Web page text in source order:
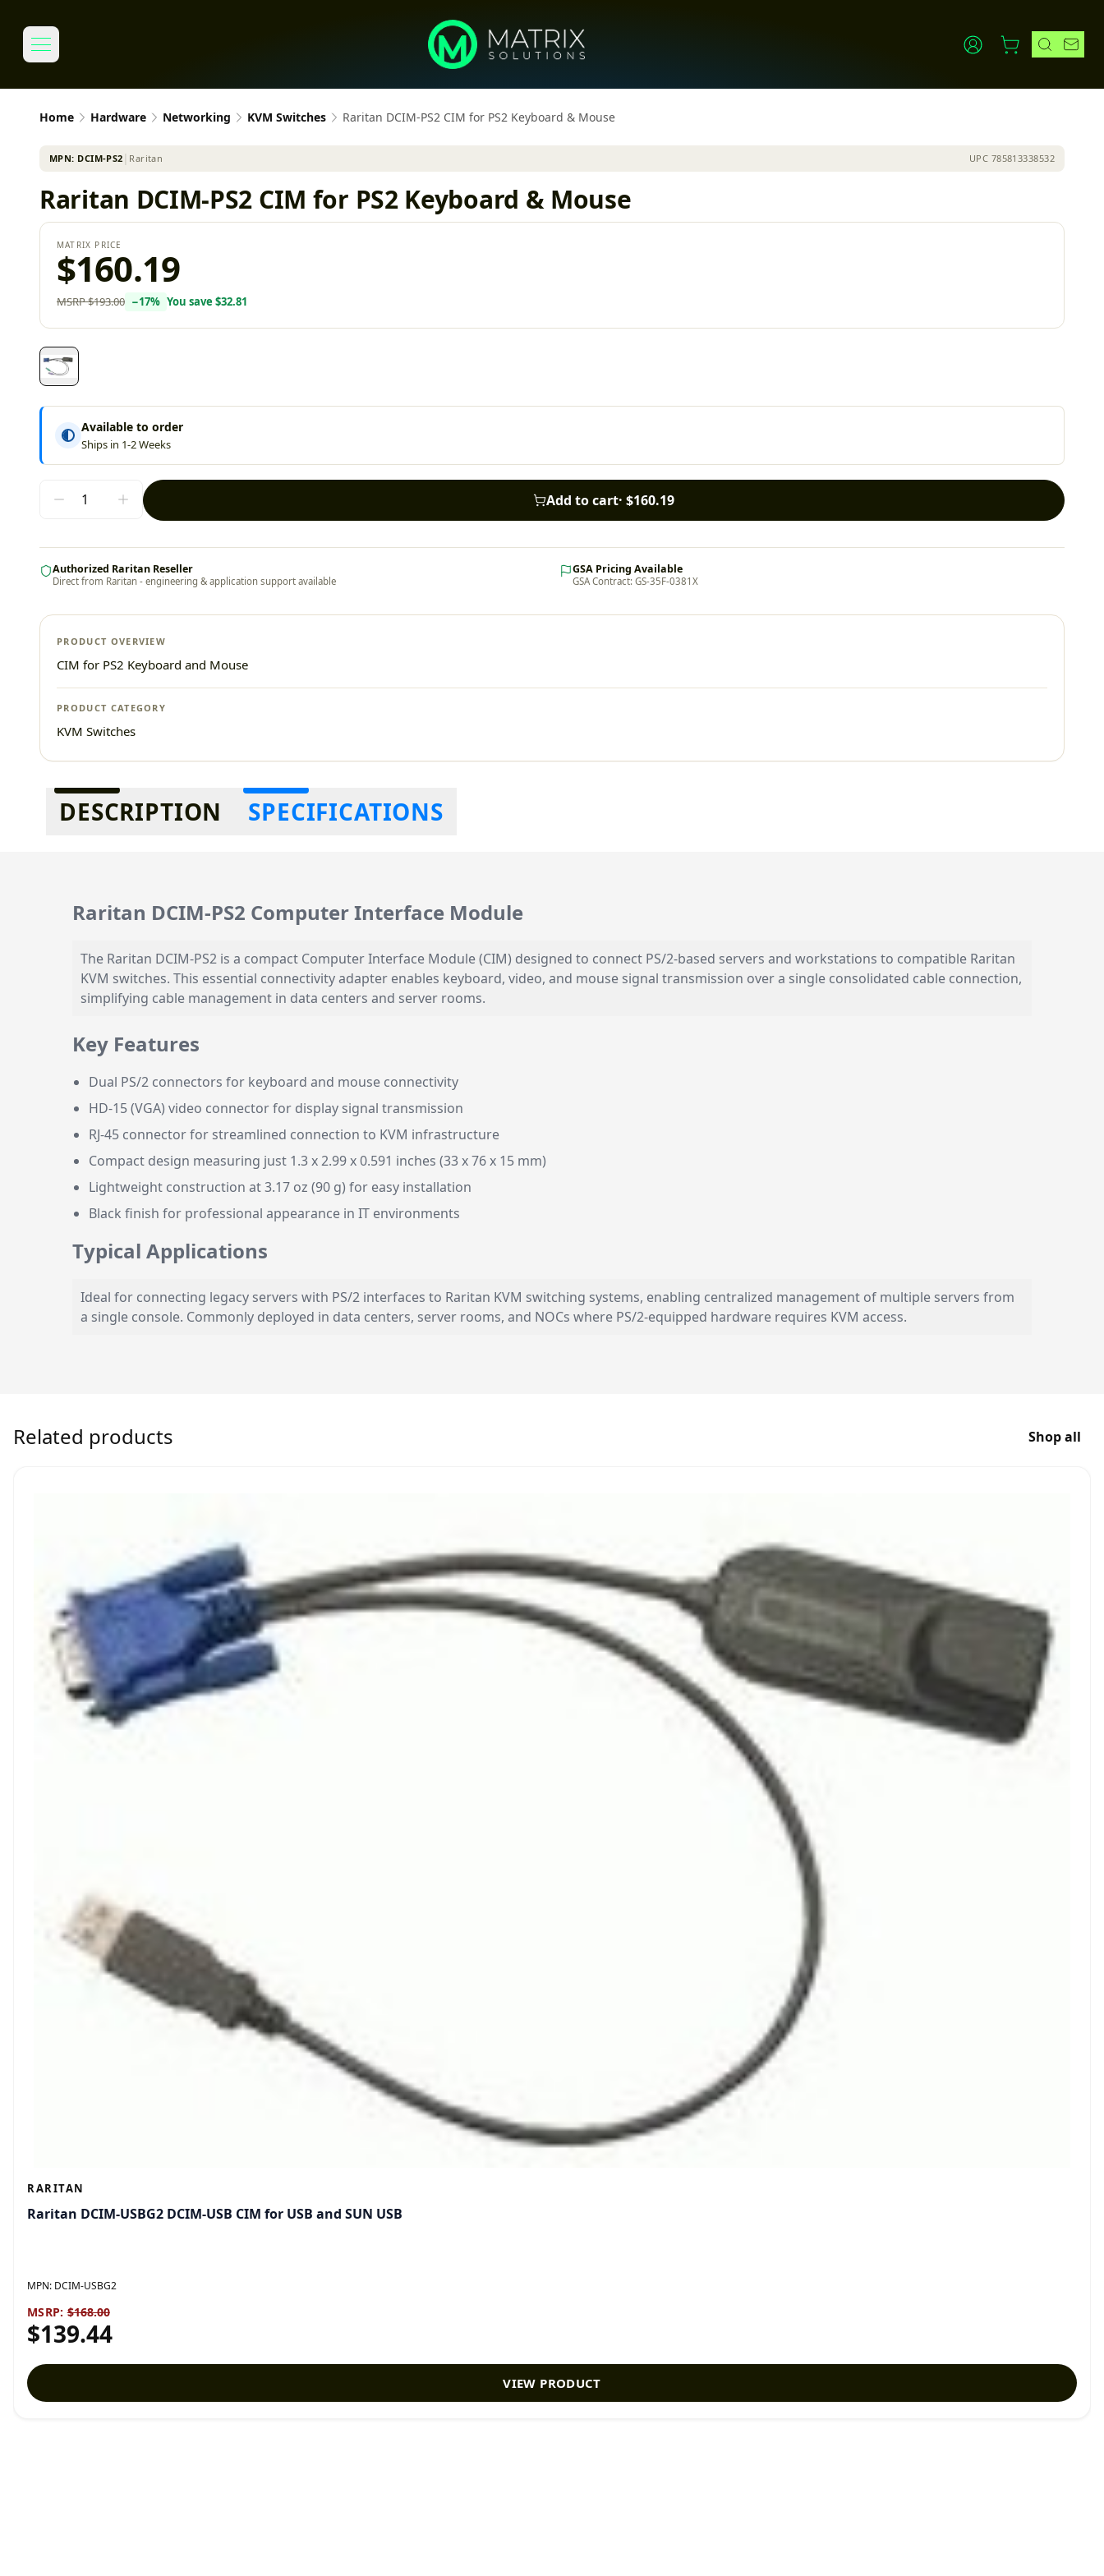
Home Hardware Networking KVM Switches Raritan DCIM-PS2 CIM for PS2 Keyboard & Mouse
MPN: DCIM-PS2 Raritan UPC 785813338532
Raritan DCIM-PS2 CIM for PS2 Keyboard & Mouse
MATRIX PRICE
$160.19
MSRP$193.00 −17% You save $32.81
Available to order
Ships in 1-2 Weeks
Add to cart· $160.19
Authorized Raritan Reseller
Direct from Raritan - engineering & application support available
GSA Pricing Available
GSA Contract: GS-35F-0381X
PRODUCT OVERVIEW
CIM for PS2 Keyboard and Mouse
PRODUCT CATEGORY
KVM Switches
Additional information
DESCRIPTION SPECIFICATIONS
Raritan DCIM-PS2 Computer Interface Module
The Raritan DCIM-PS2 is a compact Computer Interface Module (CIM) designed to connect PS/2-based servers and workstations to compatible Raritan
KVM switches. This essential connectivity adapter enables keyboard, video, and mouse signal transmission over a single consolidated cable connection,
simplifying cable management in data centers and server rooms.
Key Features
Dual PS/2 connectors for keyboard and mouse connectivity
HD-15 (VGA) video connector for display signal transmission
RJ-45 connector for streamlined connection to KVM infrastructure
Compact design measuring just 1.3 x 2.99 x 0.591 inches (33 x 76 x 15 mm)
Lightweight construction at 3.17 oz (90 g) for easy installation
Black finish for professional appearance in IT environments
Typical Applications
Ideal for connecting legacy servers with PS/2 interfaces to Raritan KVM switching systems, enabling centralized management of multiple servers from
a single console. Commonly deployed in data centers, server rooms, and NOCs where PS/2-equipped hardware requires KVM access.
Related products Shop all
RARITAN
Raritan DCIM-USBG2 DCIM-USB CIM for USB and SUN USB
MPN: DCIM-USBG2
MSRP: $168.00
$139.44
VIEW PRODUCT